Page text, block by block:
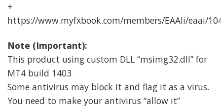
+
https://www.myfxbook.com/members/EAAIi/eaai/
Note (Important):
This product using custom DLL “msimg32.dll” for
MT4 build 1403
Some antivirus may block it and flag it as a virus.
You need to make your antivirus “allow it”